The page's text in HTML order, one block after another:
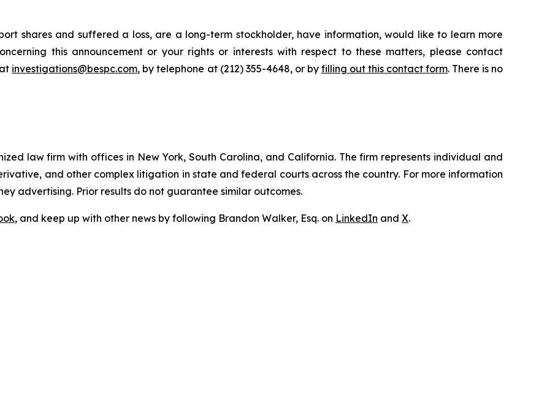
shares and suffered a loss, are a long-term stockholder, have information, would like to learn more
this announcement or your rights or interests with respect to these matters, please contact
investigations@bespc.com, by telephone at (212) 355-4648, or by filling out this contact form. There is no
law firm with offices in New York, South Carolina, and California. The firm represents individual and
and other complex litigation in state and federal courts across the country. For more information
advertising. Prior results do not guarantee similar outcomes.
, and keep up with other news by following Brandon Walker, Esq. on LinkedIn and X.